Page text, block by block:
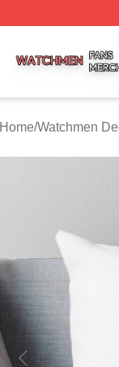
Home/Watchmen